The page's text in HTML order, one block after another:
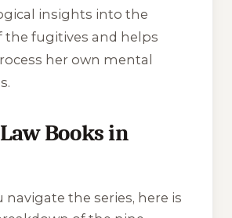
insights into the
the fugitives and helps
her own mental
Books in
navigate the series, here is